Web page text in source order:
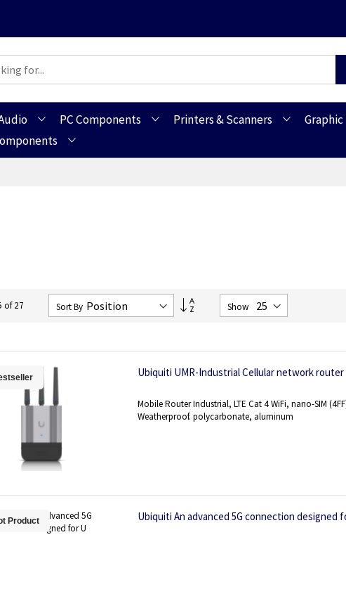
PC Components Printers & Scanners
of27 Sort By
Set
DescendingShow
Ubiquiti UMR-Industrial Cellular network router
Mobile Router Industrial, LTE Cat 4 WiFi, nano-SIM
Weatherproof. polycarbonate, aluminum
Product Ubiquiti An advanced 5G connection designed